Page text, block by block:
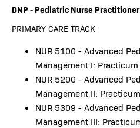
DNP - Pediatric Nurse
PRIMARY CARE TRACK
NUR 5100 - Advanced
Management I: Practicum
NUR 5200 - Advanced
Management II: Practicum
NUR 5309 - Advanced
Management III: